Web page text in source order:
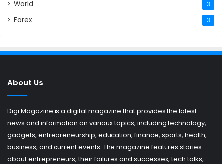
World 3
Forex 3
About Us
Digi Magazine is a digital magazine that provides the latest
news and information on various topics, including technology,
gadgets, entrepreneurship, education, finance, sports, health,
business, and current events. The magazine features stories
about entrepreneurs, their failures and successes, tech talks,